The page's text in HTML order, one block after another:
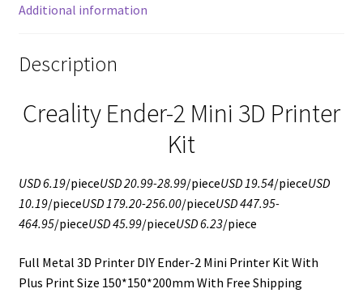
Additional information
Description
Creality Ender-2 Mini 3D Printer
Kit
USD 6.19/pieceUSD 20.99-28.99/pieceUSD 19.54/pieceUSD
10.19/pieceUSD 179.20-256.00/pieceUSD 447.95-
464.95/pieceUSD 45.99/pieceUSD 6.23/piece
Full Metal 3D Printer DIY Ender-2 Mini Printer Kit With
Plus Print Size 150*150*200mm With Free Shipping